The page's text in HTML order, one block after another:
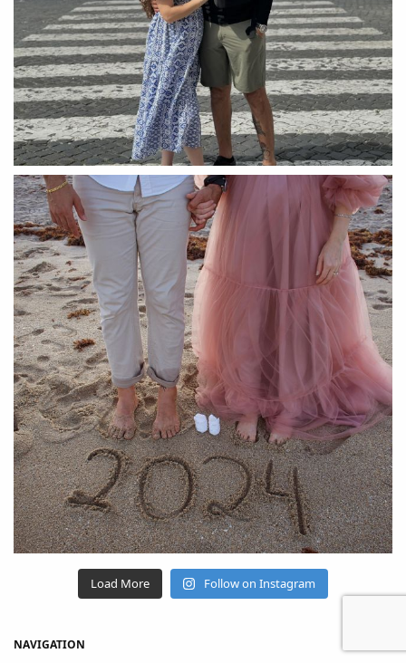
Load More Follow on Instagram
NAVIGATION